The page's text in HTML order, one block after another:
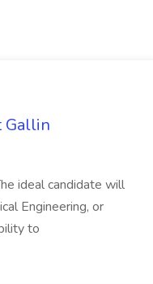
Gallin
ideal candidate will
Engineering, or
to